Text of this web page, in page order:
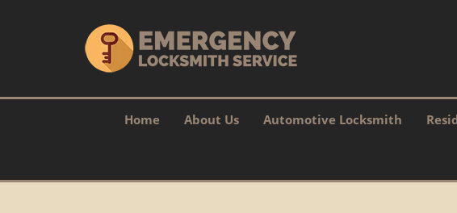
Home About Us Automotive Locksmith